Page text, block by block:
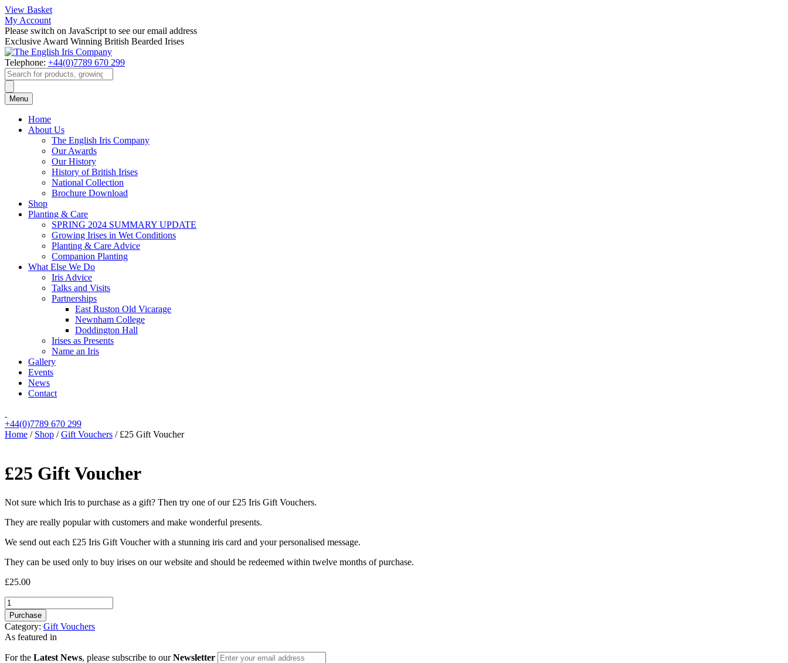
View Basket
My Account
Please switch on JavaScript to see our email address
Exclusive Award Winning British Bearded Irises
Telephone: +44(0)7789 670 299
Products
search
Menu
Home
About Us
The English Iris Company
Our Awards
Our History
History of British Irises
National Collection
Brochure Download
Shop
Planting & Care
SPRING 2024 SUMMARY UPDATE
Growing Irises in Wet Conditions
Planting & Care Advice
Companion Planting
What Else We Do
Iris Advice
Talks and Visits
Partnerships
East Ruston Old Vicarage
Newnham College
Doddington Hall
Irises as Presents
Name an Iris
Gallery
Events
News
Contact
+44(0)7789 670 299
Home / Shop /Gift Vouchers / £25 Gift Voucher
£25 Gift Voucher
Not sure which Iris to purchase as a gift? Then try one of our £25 Iris Gift Vouchers.
They are really popular with customers and make wonderful presents.
We send out each £25 Iris Gift Voucher with a stunning iris card and your personalised message.
They can be used only to buy irises on our website and should be redeemed within twelve months of purchase.
£25.00
£25
Gift
Voucher
quantity
Purchase
Category: Gift Vouchers
As featured in
For the Latest News, please subscribe to ourNewsletter